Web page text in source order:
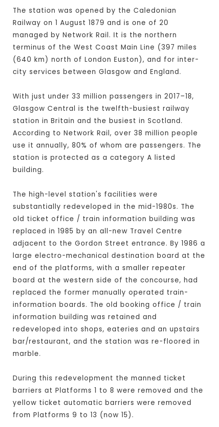
The station was opened by the Caledonian
Railway on 1 August 1879 and is one of 20
managed by Network Rail. It is the northern
terminus of the West Coast Main Line (397 miles
(640 km) north of London Euston), and for inter-
city services between Glasgow and England.
With just under 33 million passengers in 2017–18,
Glasgow Central is the twelfth-busiest railway
station in Britain and the busiest in Scotland.
According to Network Rail, over 38 million people
use it annually, 80% of whom are passengers. The
station is protected as a category A listed
building.
The high-level station's facilities were
substantially redeveloped in the mid-1980s. The
old ticket office / train information building was
replaced in 1985 by an all-new Travel Centre
adjacent to the Gordon Street entrance. By 1986 a
large electro-mechanical destination board at the
end of the platforms, with a smaller repeater
board at the western side of the concourse, had
replaced the former manually operated train-
information boards. The old booking office / train
information building was retained and
redeveloped into shops, eateries and an upstairs
bar/restaurant, and the station was re-floored in
marble.
During this redevelopment the manned ticket
barriers at Platforms 1 to 8 were removed and the
yellow ticket automatic barriers were removed
from Platforms 9 to 13 (now 15).